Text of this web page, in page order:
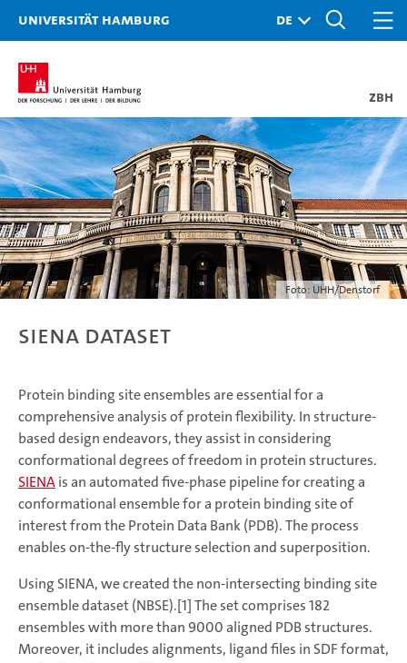
Universität Hamburg
ZBH
Foto: UHH/Denstorf
SIENA Dataset
Protein binding site ensembles are essential for a
comprehensive analysis of protein flexibility. In structure-
based design endeavors, they assist in considering
conformational degrees of freedom in protein structures.
SIENAis an automated five-phase pipeline for creating a
conformational ensemble for a protein binding site of
interest from the Protein Data Bank (PDB). The process
enables on-the-fly structure selection and superposition.
Using SIENA, we created the non-intersecting binding site
ensemble dataset (NBSE).[1] The set comprises 182
ensembles with more than 9000 aligned PDB structures.
Moreover, it includes alignments, ligand files in SDF format,